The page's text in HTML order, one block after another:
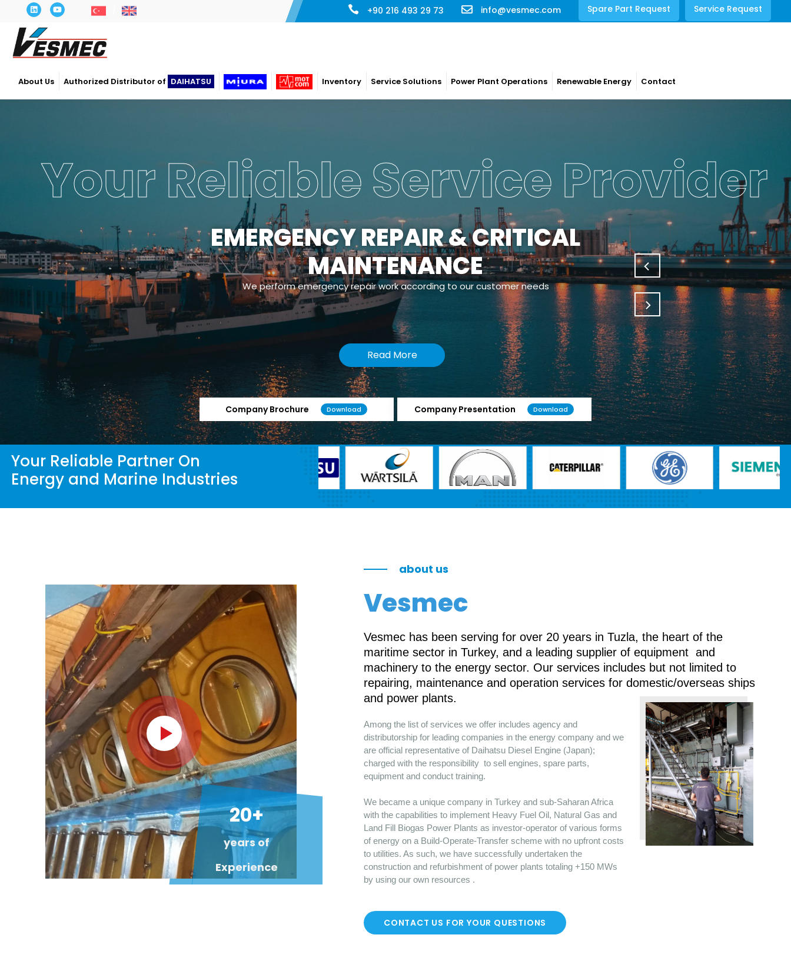
+90 216 493 29 73 info@vesmec.com Spare Part Request Service Request
About Us Authorized Distributor of DAIHATSU Inventory Service Solutions Power Plant Operations Renewable Energy Contact
Your Reliable Service Provider
EMERGENCY REPAIR & CRITICAL
MAINTENANCE
We perform emergency repair work according to our customer needs
Read More
Company Brochure Download Company Presentation Download
Your Reliable Partner On
Energy and Marine Industries
about us
Vesmec
Vesmec has been serving for over 20 years in Tuzla, the heart of the
maritime sector in Turkey, and a leading supplier of equipment and
machinery to the energy sector. Our services includes but not limited to
repairing, maintenance and operation services for domestic/overseas ships
and power plants.
Among the list of services we offer includes agency and
distributorship for leading companies in the energy company and we
are official representative of Daihatsu Diesel Engine (Japan);
charged with the responsibility to sell engines, spare parts,
equipment and conduct training.
We became a unique company in Turkey and sub-Saharan Africa
with the capabilities to implement Heavy Fuel Oil, Natural Gas and
Land Fill Biogas Power Plants as investor-operator of various forms
of energy on a Build-Operate-Transfer scheme with no upfront costs
to utilities. As such, we have successfully undertaken the
construction and refurbishment of power plants totaling +150 MWs
by using our own resources .
CONTACT US FOR YOUR QUESTIONS
20+
years of
Experience